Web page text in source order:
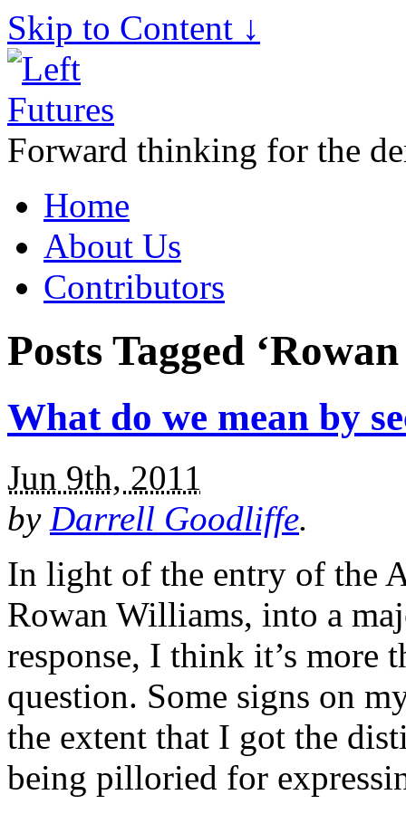
Skip to Content ↓
Forward thinking for the
Home
About Us
Contributors
Posts Tagged
What do we mean by
Jun 9th, 2011
by Darrell Goodliffe.
In light of the entry of the
Rowan Williams, into a
response, I think it’s more
question. Some signs on
the extent that I got the
being pilloried for